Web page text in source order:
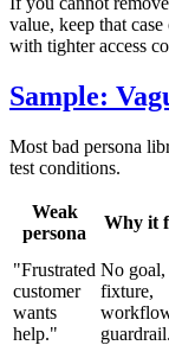
value, keep that
with tighter access
Sample:
Most bad persona
test conditions.
Weak
persona
Why it
"Frustrated
customer
wants
help."
No goal,
fixture,
guardrail.